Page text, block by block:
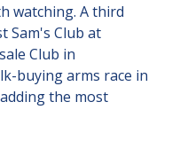
watching. A third
Sam's Club at
Club in
buying arms race in
the most